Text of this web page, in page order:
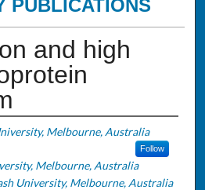
PUBLICATIONS
and high
Melbourne, Australia
Follow
Melbourne, Australia
University, Melbourne, Australia